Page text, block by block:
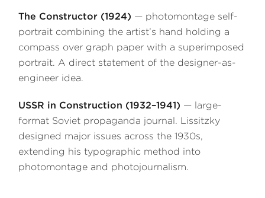
The Constructor (1924) — photomontage self-
portrait combining the artist’s hand holding a
compass over graph paper with a superimposed
portrait. A direct statement of the designer-as-
engineer idea.
USSR in Construction (1932–1941) — large-
format Soviet propaganda journal. Lissitzky
designed major issues across the 1930s,
extending his typographic method into
photomontage and photojournalism.